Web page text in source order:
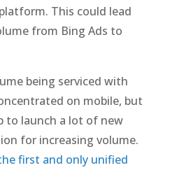
This could lead
from Bing Ads to
being serviced with
on mobile, but
to launch a lot of new
for increasing volume.
first and only unified